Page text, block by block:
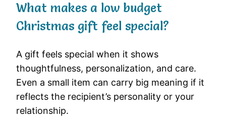
What makes a low budget
Christmas gift feel special?
A gift feels special when it shows
thoughtfulness, personalization, and care.
Even a small item can carry big meaning if it
reflects the recipient’s personality or your
relationship.